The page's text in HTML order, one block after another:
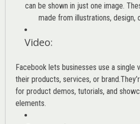
can be shown in just one image.
made from illustrations, design,
Video:
Facebook lets businesses use a single
their products, services, or
for product demos, tutorials, and
elements.